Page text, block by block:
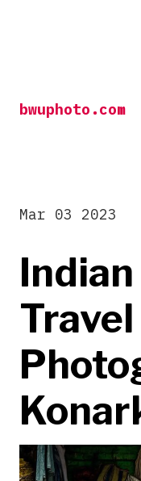
bwuphoto.com
Travel
Mar 03 2023